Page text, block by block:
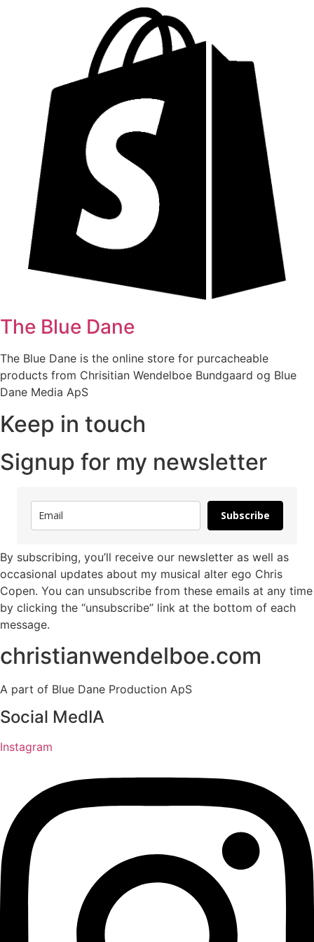
The Blue Dane
The Blue Dane is the online store for purcacheable
products from Chrisitian Wendelboe Bundgaard og Blue
Dane Media ApS
Keep in touch
Signup for my newsletter
Subscribe
By subscribing, you’ll receive our newsletter as well as
occasional updates about my musical alter ego Chris
Copen. You can unsubscribe from these emails at any time
by clicking the “unsubscribe” link at the bottom of each
message.
christianwendelboe.com
A part of Blue Dane Production ApS
Social MedIA
Instagram